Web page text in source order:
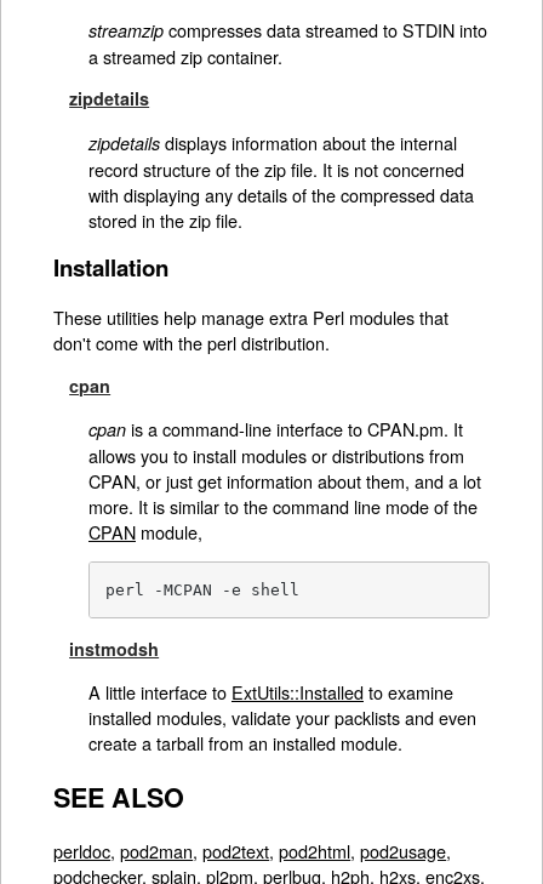
streamzipcompresses data streamed to STDIN into
a streamed zip container.
zipdetails
zipdetailsdisplays information about the internal
record structure of the zip file. It is not concerned
with displaying any details of the compressed data
stored in the zip file.
Installation
These utilities help manage extra Perl modules that
don't come with the perl distribution.
cpan
cpanis a command-line interface to CPAN.pm. It
allows you to install modules or distributions from
CPAN, or just get information about them, and a lot
more. It is similar to the command line mode of the
CPANmodule,
perl -MCPAN -e shell
instmodsh
A little interface to ExtUtils::Installedto examine
installed modules, validate your packlists and even
create a tarball from an installed module.
SEE ALSO
perldoc,pod2man,pod2text,pod2html,pod2usage,
podchecker,splain,pl2pm,perlbug, h2ph, h2xs,enc2xs,